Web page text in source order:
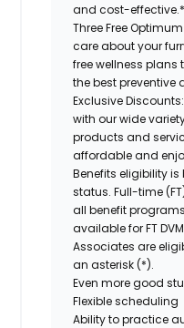
and cost-effective.*
Three Free
care about your
free wellness plans
the best preventive
Exclusive Discounts:
with our wide
products and
affordable and
Benefits eligibility
status. Full-time
all benefit
available for FT
Associates are
an asterisk (*).
Even more good
Flexible scheduling
Ability to practice